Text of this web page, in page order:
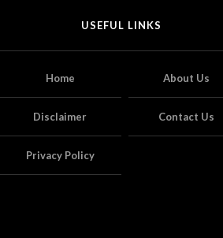
USEFUL LINKS
Home About Us
Disclaimer Contact Us
Privacy Policy